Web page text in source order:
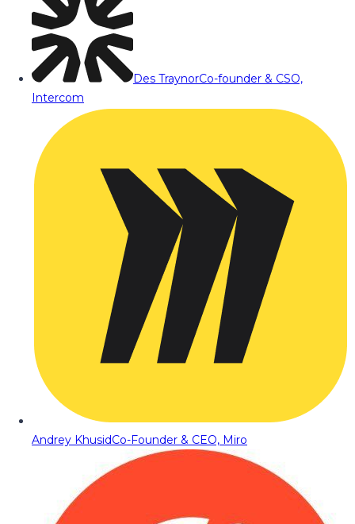
Des TraynorCo-founder & CSO,
Intercom
Andrey KhusidCo-Founder & CEO, Miro